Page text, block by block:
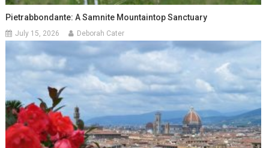
Pietrabbondante: A Samnite Mountaintop Sanctuary
July 15, 2026 Deborah Cater